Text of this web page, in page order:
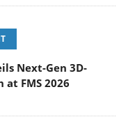
Next-Gen 3D-
at FMS 2026